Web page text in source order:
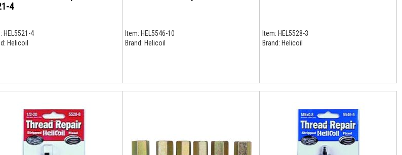
4
HEL5521-4
Helicoil
Item: HEL5546-10
Brand: Helicoil
Item: HEL5528-3
Brand: Helicoil